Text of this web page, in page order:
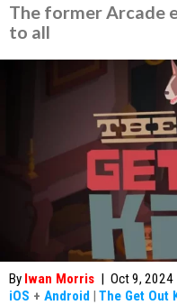
The former Arcade
to all
By Iwan Morris | Oct 9, 2024
iOS + Android | The Get Out